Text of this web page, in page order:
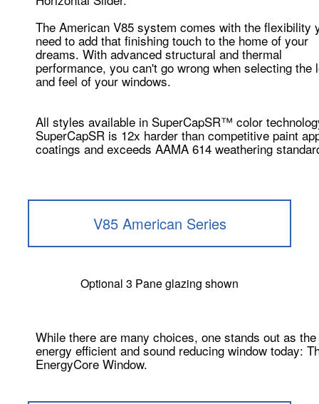
The American V85 system comes with the flexibility
need to add that finishing touch to the home of your
dreams. With advanced structural and thermal
performance, you can't go wrong when selecting the
and feel of your windows.
All styles available in SuperCapSR™ color
SuperCapSR is 12x harder than competitive paint
coatings and exceeds AAMA 614 weathering
V85 American Series
Optional 3 Pane glazing shown
While there are many choices, one stands out as
energy efficient and sound reducing window today:
EnergyCore Window.